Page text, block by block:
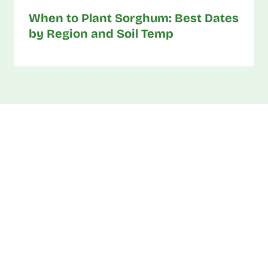
When to Plant Sorghum: Best Dates
by Region and Soil Temp